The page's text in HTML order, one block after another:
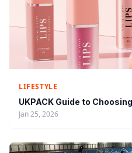
LIFESTYLE
UKPACK Guide to
Jan 25, 2026